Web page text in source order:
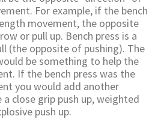
For example, if the bench
movement, the opposite
or pull up. Bench press is a
(the opposite of pushing). The
be something to help the
If the bench press was the
you would add another
close grip push up, weighted
push up.